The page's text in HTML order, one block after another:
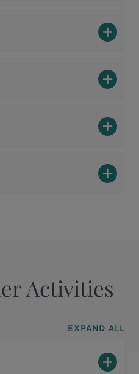
Activities
EXPAND ALL